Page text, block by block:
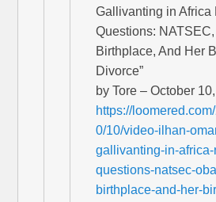
Gallivanting in Africa
Questions:
Birthplace, And Her
Divorce”
by Tore – October
https://
0/10/video-ilhan-
gallivanting-in-
questions-natsec-
birthplace-and-her-